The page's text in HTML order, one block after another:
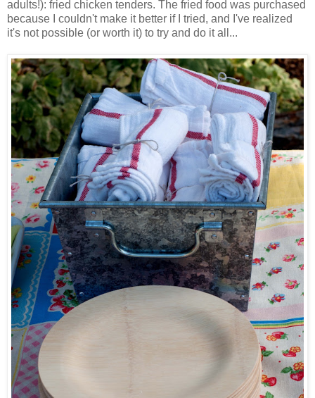
adults!): fried chicken tenders. The fried food was purchased
because I couldn't make it better if I tried, and I've realized
it's not possible (or worth it) to try and do it all...